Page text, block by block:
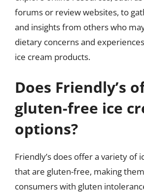
forums or review websites, to
and insights from others who
dietary concerns and
ice cream products.
Does Friendly’s
gluten-free ice
options?
Friendly’s does offer a variety of
that are gluten-free, making
consumers with gluten